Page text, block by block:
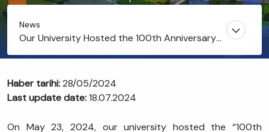
News
Our University Hosted the 100th Anniversary
Haber tarihi:28/05/2024
Last update date:18.07.2024
On May 23, 2024, our university hosted the “100th